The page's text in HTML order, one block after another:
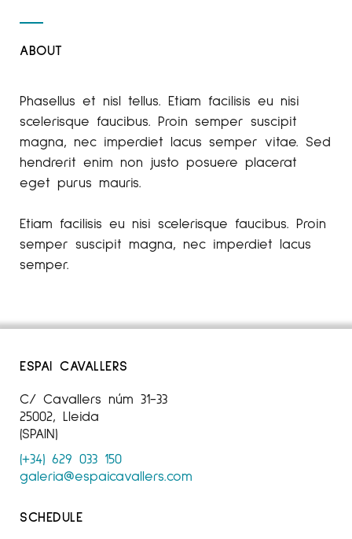
ABOUT
Phasellus et nisl tellus. Etiam facilisis eu nisi
scelerisque faucibus. Proin semper suscipit
magna, nec imperdiet lacus semper vitae. Sed
hendrerit enim non justo posuere placerat
eget purus mauris.
Etiam facilisis eu nisi scelerisque faucibus. Proin
semper suscipit magna, nec imperdiet lacus
semper.
ESPAI CAVALLERS
C/ Cavallers núm 31-33
25002, Lleida
(SPAIN)
(+34) 629 033 150
galeria@espaicavallers.com
SCHEDULE